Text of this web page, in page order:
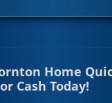
Home
Cash Today!